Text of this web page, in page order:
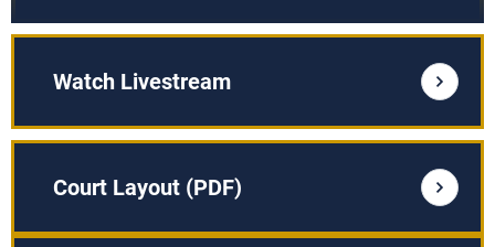
Watch Livestream
Court Layout (PDF)